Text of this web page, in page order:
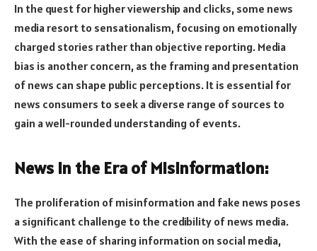
In the quest for higher viewership and clicks, some news
media resort to sensationalism, focusing on emotionally
charged stories rather than objective reporting. Media
bias is another concern, as the framing and presentation
of news can shape public perceptions. It is essential for
news consumers to seek a diverse range of sources to
gain a well-rounded understanding of events.
News in the Era of Misinformation:
The proliferation of misinformation and fake news poses
a significant challenge to the credibility of news media.
With the ease of sharing information on social media,